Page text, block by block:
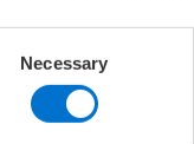
Necessary